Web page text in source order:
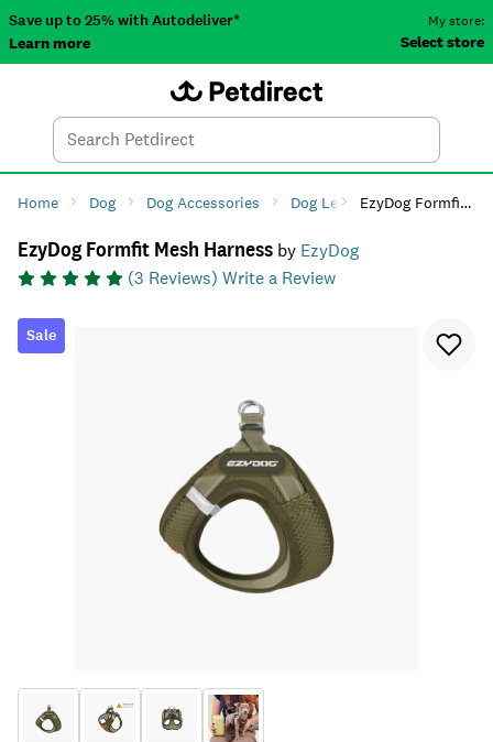
Save up to 25% with Autodeliver*
Learn more
My store:
Select store
Search
Home Dog Dog Accessories Dog Leads, Collars &
EzyDog Formfit Mesh Harness
EzyDog Formfit Mesh Harness by EzyDog
(3 Reviews) Write a Review
Sale